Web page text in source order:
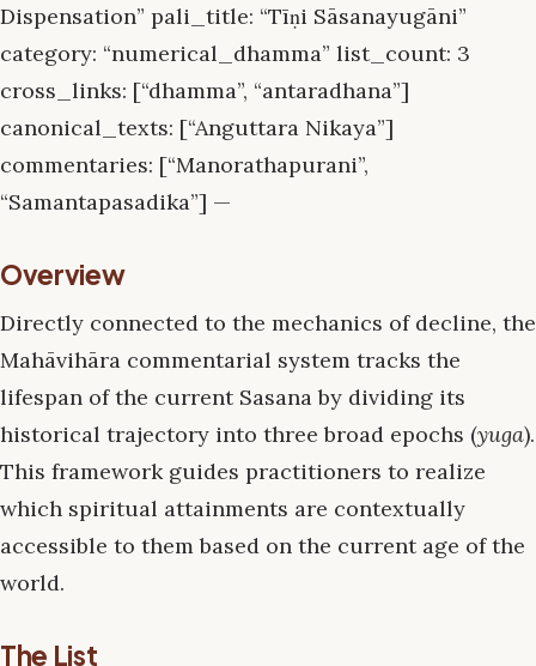
Dispensation” pali_title: “Tīṇi Sāsanayugāni”
category: “numerical_dhamma” list_count: 3
cross_links: [“dhamma”, “antaradhana”]
canonical_texts: [“Anguttara Nikaya”]
commentaries: [“Manorathapurani”,
“Samantapasadika”] —
Overview
Directly connected to the mechanics of decline, the
Mahāvihāra commentarial system tracks the
lifespan of the current Sasana by dividing its
historical trajectory into three broad epochs (yuga).
This framework guides practitioners to realize
which spiritual attainments are contextually
accessible to them based on the current age of the
world.
The List